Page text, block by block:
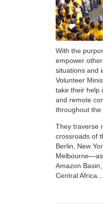
With the
empower
situations and
Volunteer
take their help
and remote
throughout the
They traverse
crossroads of
Berlin, New
Amazon
Central Africa...